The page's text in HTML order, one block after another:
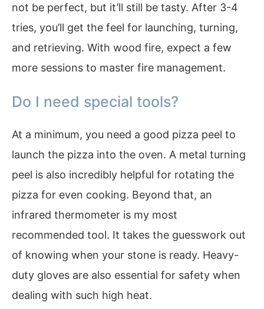
not be perfect, but it’ll still be tasty. After 3-4
tries, you’ll get the feel for launching, turning,
and retrieving. With wood fire, expect a few
more sessions to master fire management.
Do I need special tools?
At a minimum, you need a good pizza peel to
launch the pizza into the oven. A metal turning
peel is also incredibly helpful for rotating the
pizza for even cooking. Beyond that, an
infrared thermometer is my most
recommended tool. It takes the guesswork out
of knowing when your stone is ready. Heavy-
duty gloves are also essential for safety when
dealing with such high heat.